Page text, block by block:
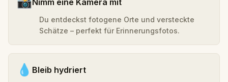
Du entdeckst fotogene Orte und versteckte
Schätze – perfekt für Erinnerungsfotos.
💧 Bleib hydriert